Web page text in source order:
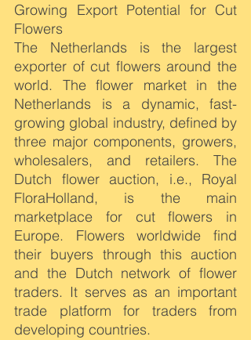
Growing Export Potential for Cut
Flowers
The Netherlands is the largest
exporter of cut flowers around the
world. The flower market in the
Netherlands is a dynamic, fast-
growing global industry, defined by
three major components, growers,
wholesalers, and retailers. The
Dutch flower auction, i.e., Royal
FloraHolland, is the main
marketplace for cut flowers in
Europe. Flowers worldwide find
their buyers through this auction
and the Dutch network of flower
traders. It serves as an important
trade platform for traders from
developing countries.